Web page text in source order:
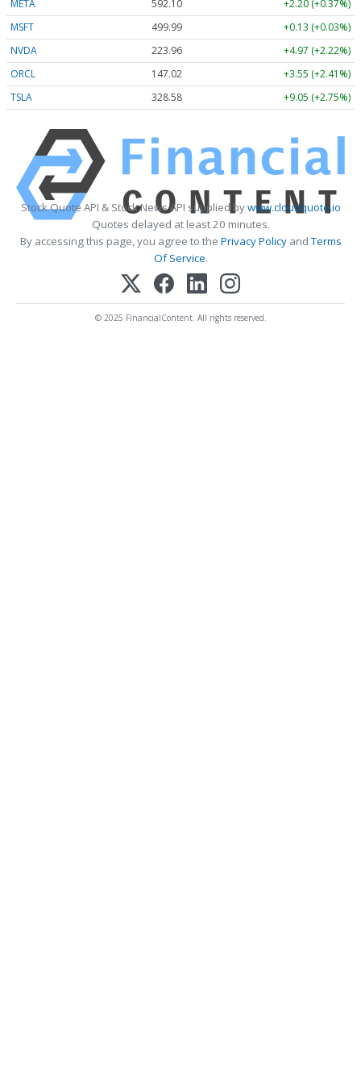
META 592.10
+2.20 (+0.37%)
MSFT
499.99
+0.13 (+0.03%)
NVDA
223.96
+4.97 (+2.22%)
ORCL
147.02
+3.55 (+2.41%)
TSLA
328.58 +9.05 (+2.75%)
Stock Quote API & Stock News API supplied bywww.cloudquote.io
Quotes delayed at least 20 minutes.
By accessing this page, you agree to the Privacy PolicyandTerms
Of Service.
© 2025 FinancialContent. All rights reserved.